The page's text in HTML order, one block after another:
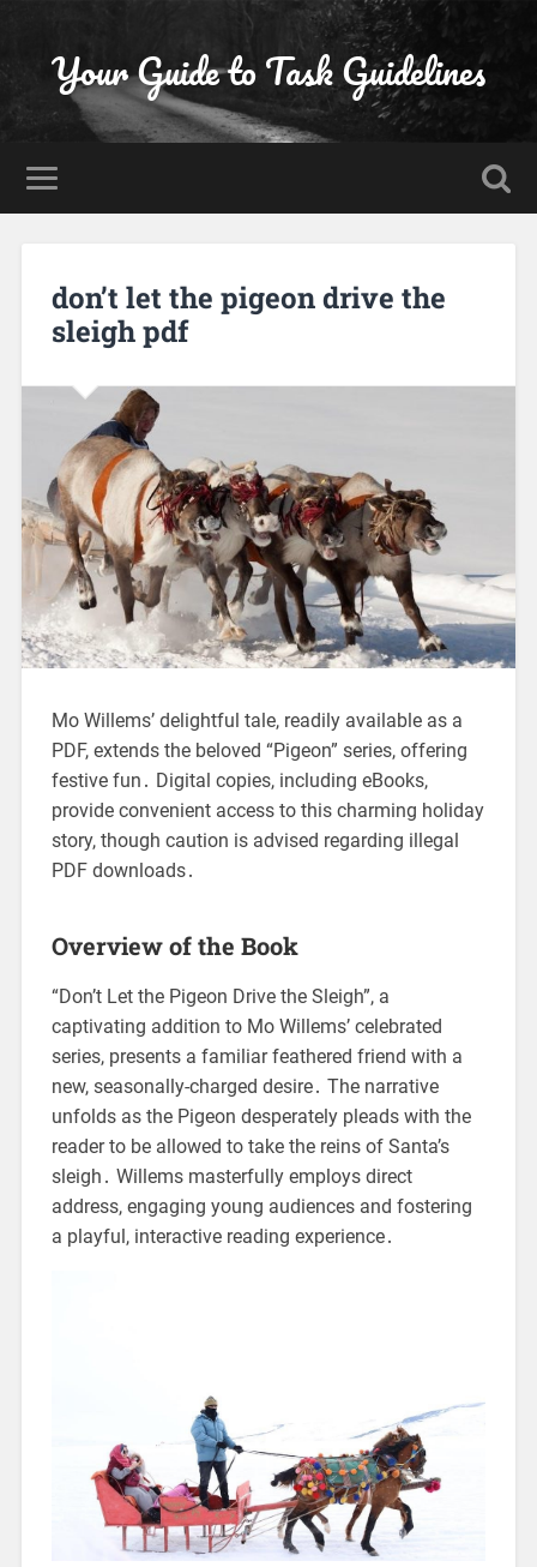
Your Guide to Task Guidelines
don’t let the pigeon drive the
sleigh pdf
Mo Willems’ delightful tale, readily available as a
PDF, extends the beloved “Pigeon” series, offering
festive fun․ Digital copies, including eBooks,
provide convenient access to this charming holiday
story, though caution is advised regarding illegal
PDF downloads․
Overview of the Book
“Don’t Let the Pigeon Drive the Sleigh”, a
captivating addition to Mo Willems’ celebrated
series, presents a familiar feathered friend with a
new, seasonally-charged desire․ The narrative
unfolds as the Pigeon desperately pleads with the
reader to be allowed to take the reins of Santa’s
sleigh․ Willems masterfully employs direct
address, engaging young audiences and fostering
a playful, interactive reading experience․